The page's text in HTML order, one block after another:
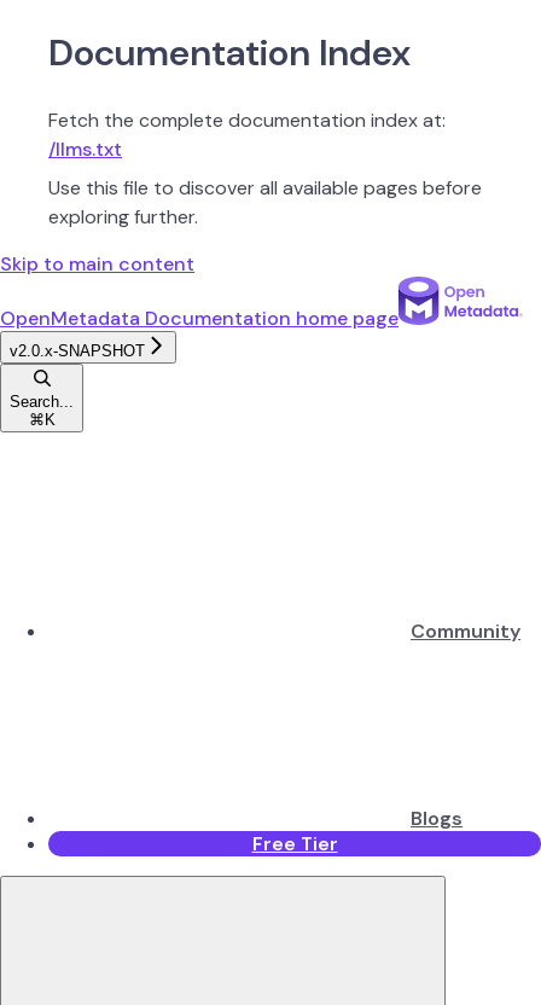
Documentation Index
Fetch the complete documentation index at:
/llms.txt
Use this file to discover all available pages before
exploring further.
Skip to main content
OpenMetadata Documentation home page
v2.0.x-SNAPSHOT
Search...
⌘ K
Community
Blogs
Free Tier